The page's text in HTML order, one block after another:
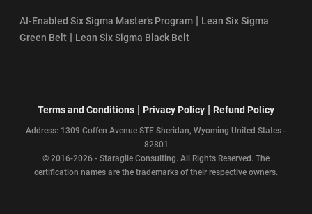
AI-Enabled Six Sigma Master’s Program | Lean Six Sigma
Green Belt | Lean Six Sigma Black Belt
Terms and Conditions | Privacy Policy | Refund Policy
Address: 1309 Coffen Avenue STE Sheridan, Wyoming United States -
82801
© 2016-2026 - Staragile Consulting. All Rights Reserved. The
certification names are the trademarks of their respective owners.